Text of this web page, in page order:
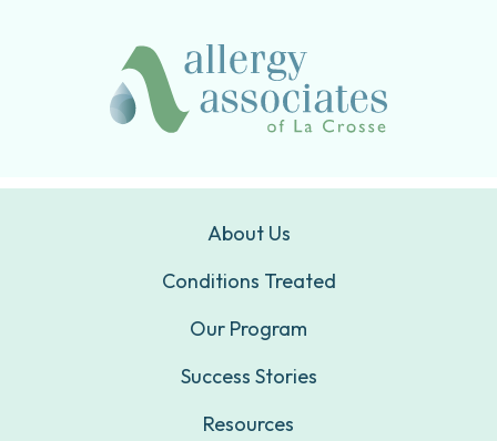
About Us
Conditions Treated
Our Program
Success Stories
Resources